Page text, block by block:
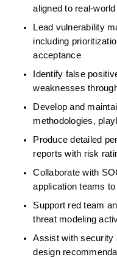
aligned to real-
Lead vulnerability
including
acceptance
Identify false
weaknesses
Develop and
methodologies,
Produce detailed
reports with risk
Collaborate with
application teams
Support red team
threat modeling
Assist with security
design